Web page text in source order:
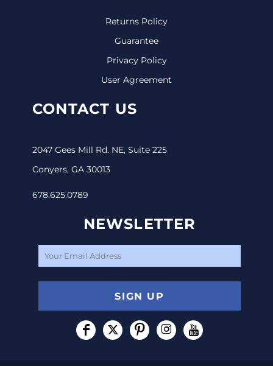
Returns Policy
Guarantee
Privacy Policy
User Agreement
CONTACT US
2047 Gees Mill Rd. NE, Suite 225
Conyers, GA 30013
678.625.0789
NEWSLETTER
SIGN UP